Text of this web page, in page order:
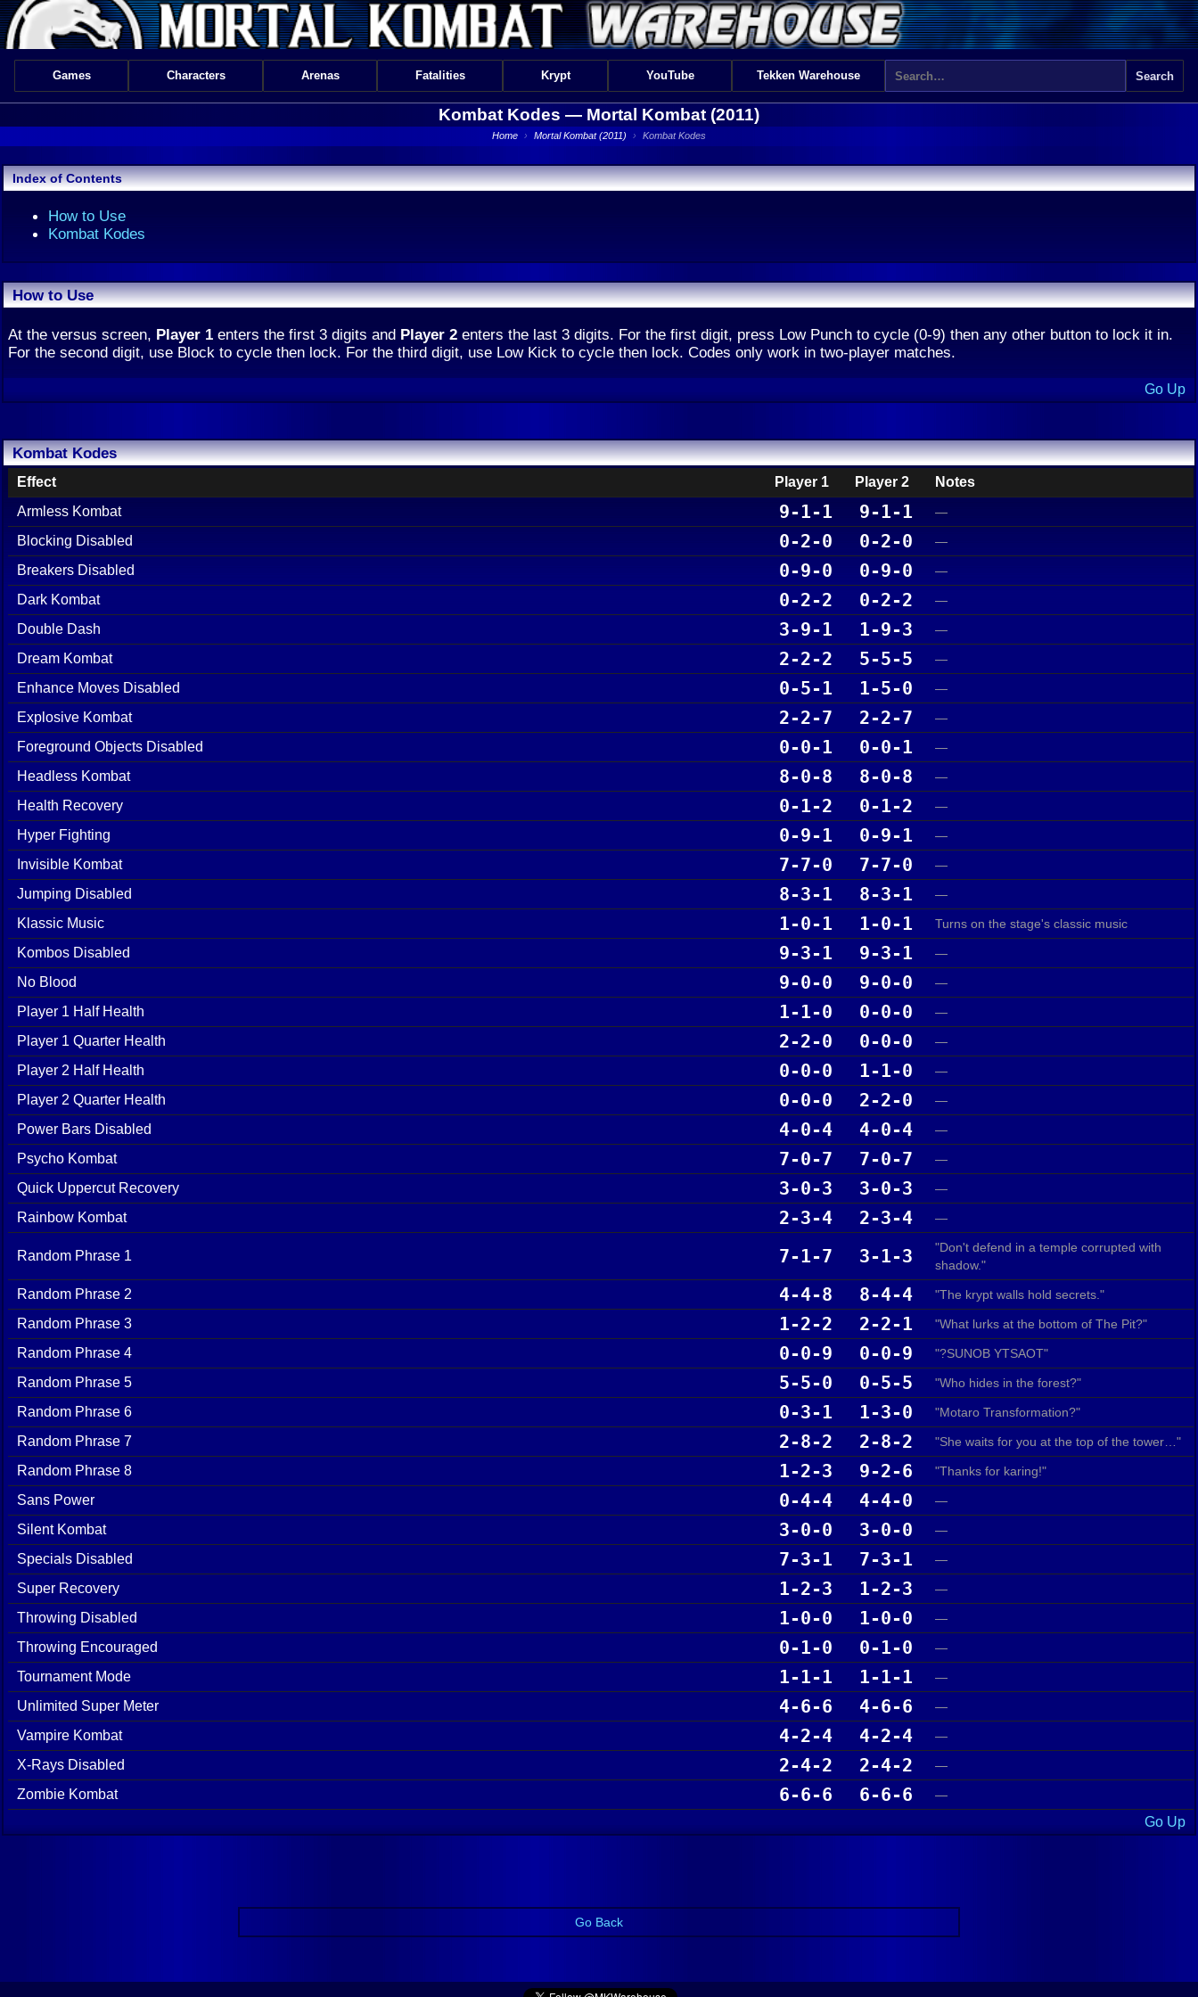
Games Characters Arenas Fatalities Krypt YouTube Tekken Warehouse
Kombat Kodes — Mortal Kombat (2011)
Home › Mortal Kombat (2011) › Kombat Kodes
Index of Contents
How to Use
Kombat Kodes
How to Use
At the versus screen, Player 1 enters the first 3 digits and Player 2 enters the last 3 digits. For the first digit, press Low Punch to cycle (0-9) then any other button to lock it in.
For the second digit, use Block to cycle then lock. For the third digit, use Low Kick to cycle then lock. Codes only work in two-player matches.
Go Up
Kombat Kodes
Effect Player 1 Player 2
Notes
Armless Kombat
9-1-1 9-1-1 —
Blocking Disabled 0-2-0 0-2-0 —
Breakers Disabled 0-9-0 0-9-0 —
Dark Kombat 0-2-2 0-2-2 —
Double Dash 3-9-1 1-9-3 —
Dream Kombat 2-2-2 5-5-5 —
Enhance Moves Disabled 0-5-1 1-5-0 —
Explosive Kombat 2-2-7 2-2-7 —
Foreground Objects Disabled 0-0-1 0-0-1 —
Headless Kombat 8-0-8 8-0-8 —
Health Recovery 0-1-2 0-1-2 —
Hyper Fighting 0-9-1 0-9-1 —
Invisible Kombat 7-7-0 7-7-0 —
Jumping Disabled 8-3-1 8-3-1 —
Klassic Music 1-0-1 1-0-1 Turns on the stage's classic music
Kombos Disabled 9-3-1 9-3-1 —
No Blood 9-0-0 9-0-0 —
Player 1 Half Health 1-1-0 0-0-0 —
Player 1 Quarter Health 2-2-0 0-0-0 —
Player 2 Half Health 0-0-0 1-1-0 —
Player 2 Quarter Health 0-0-0 2-2-0 —
Power Bars Disabled 4-0-4 4-0-4 —
Psycho Kombat 7-0-7 7-0-7 —
Quick Uppercut Recovery 3-0-3 3-0-3 —
Rainbow Kombat 2-3-4 2-3-4 —
Random Phrase 1 7-1-7 3-1-3
"Don't defend in a temple corrupted with
shadow."
Random Phrase 2 4-4-8 8-4-4 "The krypt walls hold secrets."
Random Phrase 3 1-2-2 2-2-1 "What lurks at the bottom of The Pit?"
Random Phrase 4 0-0-9 0-0-9 "?SUNOB YTSAOT"
Random Phrase 5 5-5-0 0-5-5 "Who hides in the forest?"
Random Phrase 6 0-3-1 1-3-0 "Motaro Transformation?"
Random Phrase 7 2-8-2 2-8-2 "She waits for you at the top of the tower…"
Random Phrase 8 1-2-3 9-2-6 "Thanks for karing!"
Sans Power 0-4-4 4-4-0 —
Silent Kombat 3-0-0 3-0-0 —
Specials Disabled 7-3-1 7-3-1 —
Super Recovery 1-2-3 1-2-3 —
Throwing Disabled 1-0-0 1-0-0 —
Throwing Encouraged 0-1-0 0-1-0 —
Tournament Mode 1-1-1 1-1-1 —
Unlimited Super Meter 4-6-6 4-6-6 —
Vampire Kombat 4-2-4 4-2-4 —
X-Rays Disabled 2-4-2 2-4-2 —
Zombie Kombat 6-6-6 6-6-6 —
Go Up
Go Back